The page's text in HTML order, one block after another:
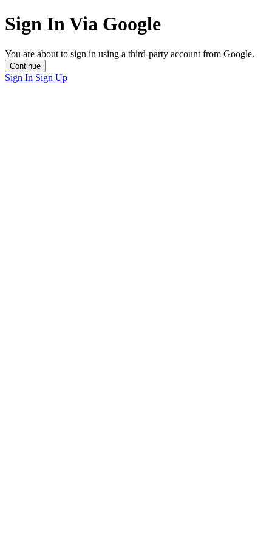
Sign In Via Google
You are about to sign in using a third-party account from Google.
Continue
Sign In Sign Up